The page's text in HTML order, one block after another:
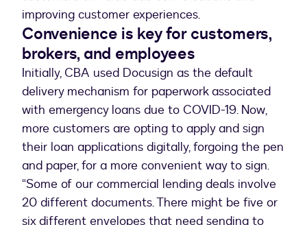
improving customer experiences.
Convenience is key for customers,
brokers, and employees
Initially, CBA used Docusign as the default
delivery mechanism for paperwork associated
with emergency loans due to COVID-19. Now,
more customers are opting to apply and sign
their loan applications digitally, forgoing the pen
and paper, for a more convenient way to sign.
“Some of our commercial lending deals involve
20 different documents. There might be five or
six different envelopes that need sending to